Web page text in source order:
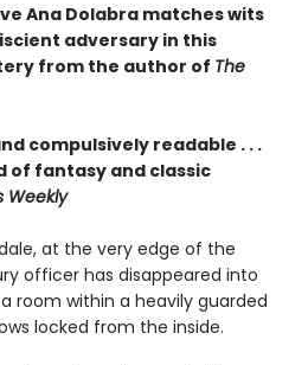
Ana Dolabra matches wits
adversary in this
from the author of The
compulsively readable . . .
of fantasy and classic
Weekly
at the very edge of the
officer has disappeared into
room within a heavily guarded
locked from the inside.